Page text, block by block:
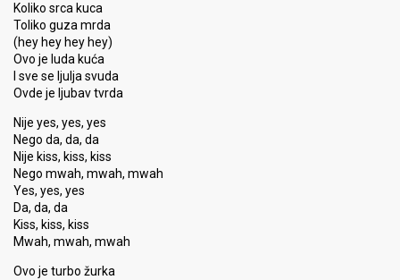
Koliko srca kuca
Toliko guza mrda
(hey hey hey hey)
Ovo je luda kuća
I sve se ljulja svuda
Ovde je ljubav tvrda
Nije yes, yes, yes
Nego da, da, da
Nije kiss, kiss, kiss
Nego mwah, mwah, mwah
Yes, yes, yes
Da, da, da
Kiss, kiss, kisѕ
Mwah, mwah, mwah
Ovo je turbo žurka